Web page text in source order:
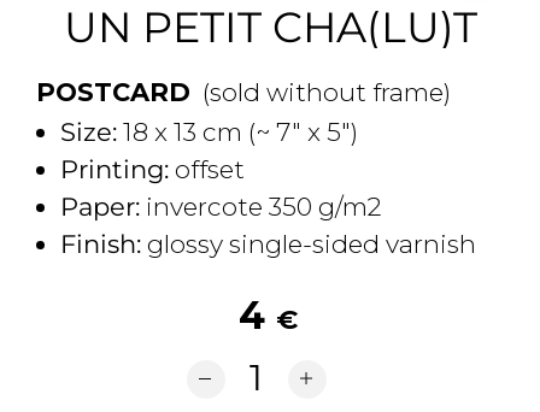
UN PETIT CHA(LU)T
POSTCARD (sold without frame)
Size: 18 x 13 cm (~ 7" x 5")
Printing: offset
Paper: invercote 350 g/m2
Finish: glossy single-sided varnish
4 €
Un Petit Cha(lu)t quantity